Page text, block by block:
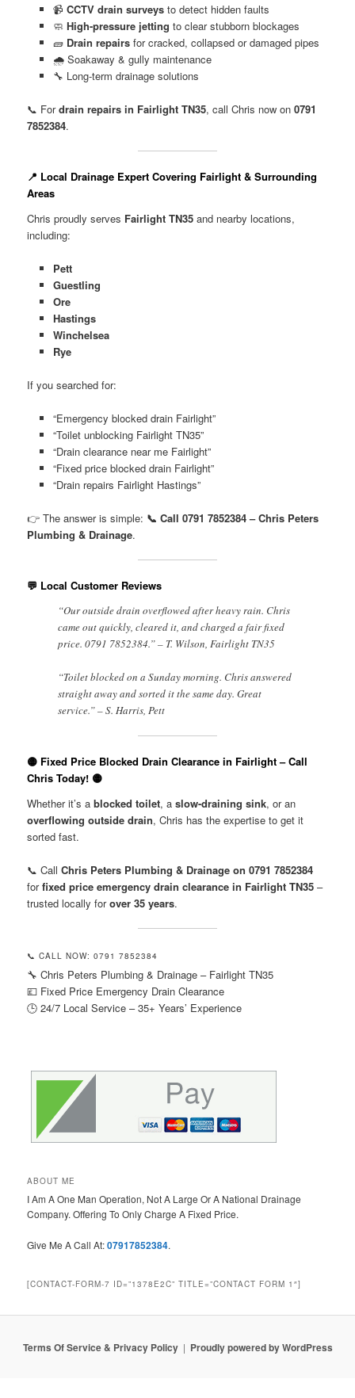
📹 CCTV drain surveysto detect hidden faults
🧼 High-pressure jetting to clear stubborn blockages
🧱 Drain repairsfor cracked, collapsed or damaged pipes
🌧️ Soakaway & gully maintenance
🔧 Long-term drainage solutions
📞 Fordrain repairs in Fairlight TN35, call Chris now on0791
7852384.
📍 Local Drainage Expert Covering Fairlight & Surrounding
Areas
Chris proudly serves Fairlight TN35 and nearby locations,
including:
Pett
Guestling
Ore
Hastings
Winchelsea
Rye
If you searched for:
“Emergency blocked drain Fairlight”
“Toilet unblocking Fairlight TN35”
“Drain clearance near me Fairlight”
“Fixed price blocked drain Fairlight”
“Drain repairs Fairlight Hastings”
👉 The answer is simple: 📞 Call 0791 7852384 – Chris Peters
Plumbing & Drainage.
💬 Local Customer Reviews
“Our outside drain overflowed after heavy rain. Chris
came out quickly, cleared it, and charged a fair fixed
price. 0791 7852384.” – T. Wilson, Fairlight TN35
“Toilet blocked on a Sunday morning. Chris answered
straight away and sorted it the same day. Great
service.” – S. Harris, Pett
🟡 Fixed Price Blocked Drain Clearance in Fairlight – Call
Chris Today! 🟡
Whether it’s ablocked toilet, aslow-draining sink, or an
overflowing outside drain, Chris has the expertise to get it
sorted fast.
📞 CallChris Peters Plumbing & Drainage on 0791 7852384
forfixed price emergency drain clearance in Fairlight TN35 –
trusted locally forover 35 years.
📞 CALL NOW: 0791 7852384
🔧 Chris Peters Plumbing & Drainage – Fairlight TN35
💷 Fixed Price Emergency Drain Clearance
🕒 24/7 Local Service – 35+ Years’ Experience
ABOUT ME
I Am A One Man Operation, Not A Large Or A National Drainage
Company. Offering To Only Charge A Fixed Price.
Give Me A Call At:07917852384.
[CONTACT-FORM-7 ID=”1378E2C” TITLE=”CONTACT FORM 1″]
Terms Of Service & Privacy Policy Proudly powered by WordPress